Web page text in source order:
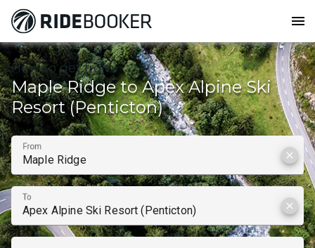
menu
How to get from
Maple Ridge to Apex Alpine Ski
Resort (Penticton)
From
clear
To
clear